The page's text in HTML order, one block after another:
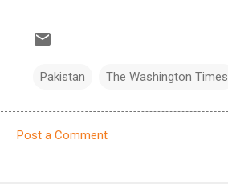
Pakistan The Washington Times
Post a Comment